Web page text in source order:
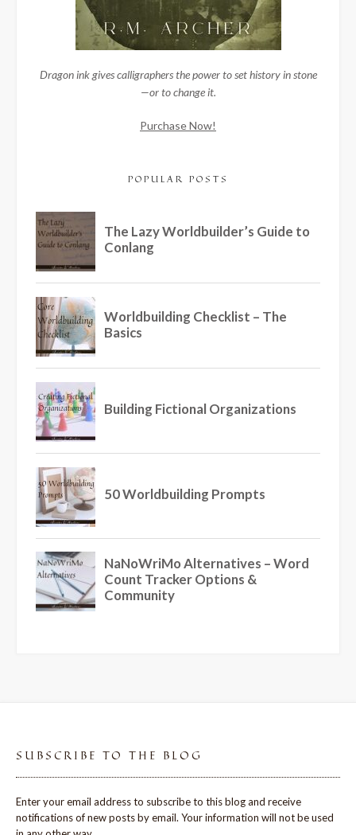
Dragon ink gives calligraphers the power to set history in stone
—or to change it.
Purchase Now!
POPULAR POSTS
SUBSCRIBE TO THE BLOG
Enter your email address to subscribe to this blog and receive
notifications of new posts by email. Your information will not be used